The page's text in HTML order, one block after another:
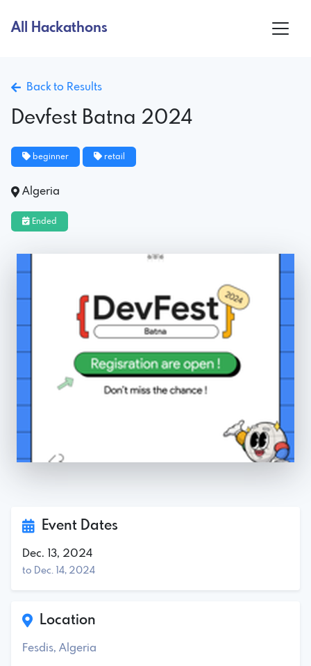
All Hackathons
Back to Results
Devfest Batna 2024
beginner retail
Algeria
Ended
Event Dates
Dec. 13, 2024
to Dec. 14, 2024
Location
Fesdis, Algeria